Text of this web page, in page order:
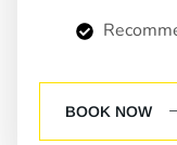
BOOK NOW